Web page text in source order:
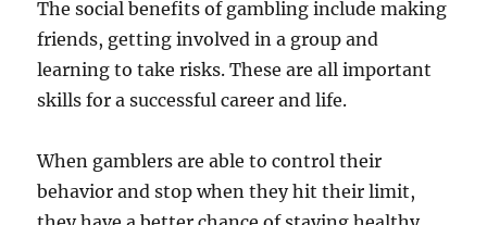
The social benefits of gambling include making
friends, getting involved in a group and
learning to take risks. These are all important
skills for a successful career and life.
When gamblers are able to control their
behavior and stop when they hit their limit,